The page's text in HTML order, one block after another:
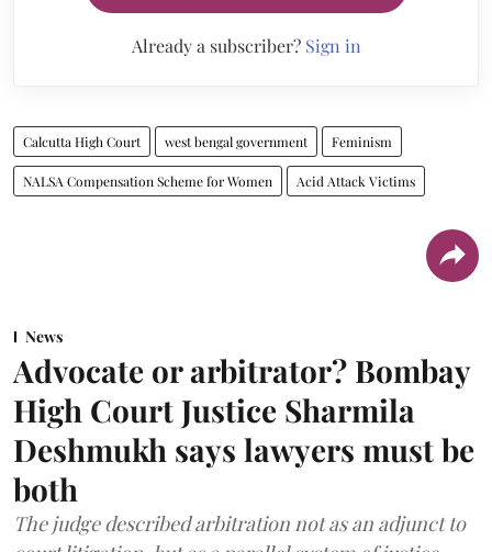
Already a subscriber? Sign in
Calcutta High Court west bengal government Feminism
NALSA Compensation Scheme for Women Acid Attack Victims
News
Advocate or arbitrator? Bombay
High Court Justice Sharmila
Deshmukh says lawyers must be
both
The judge described arbitration not as an adjunct to